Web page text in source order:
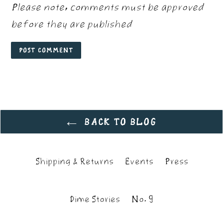
Please note, comments must be approved
before they are published
BACK TO BLOG
Shipping & Returns Events Press
Dime Stories No. 9